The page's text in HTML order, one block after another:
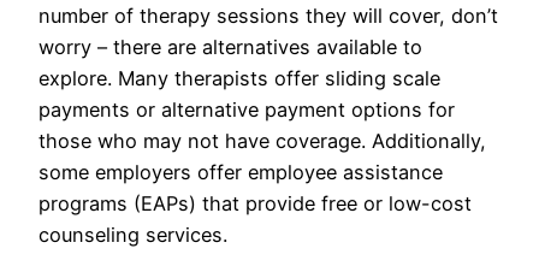
number of therapy sessions they will cover, don’t
worry – there are alternatives available to
explore. Many therapists offer sliding scale
payments or alternative payment options for
those who may not have coverage. Additionally,
some employers offer employee assistance
programs (EAPs) that provide free or low-cost
counseling services.